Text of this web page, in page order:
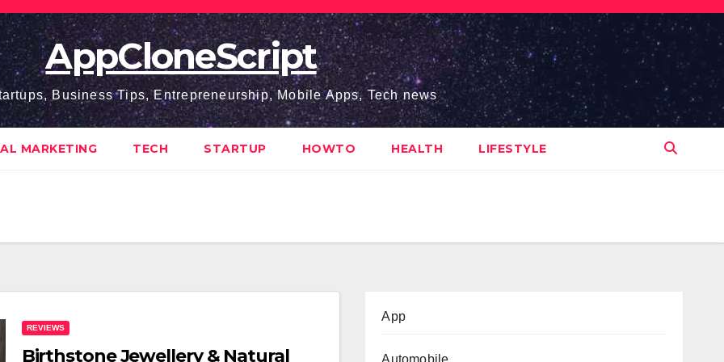
AppCloneScript
Business Tips, Entrepreneurship, Mobile Apps, Tech news
MARKETING TECH STARTUP HOWTO HEALTH LIFESTYLE
REVIEWS
Birthstone Jewellery & Natural
App
Automobile